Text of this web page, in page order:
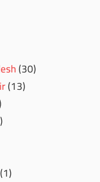
(30)
(13)
(1)